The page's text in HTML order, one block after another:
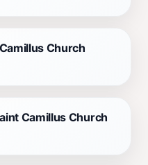
Church
Camillus Church